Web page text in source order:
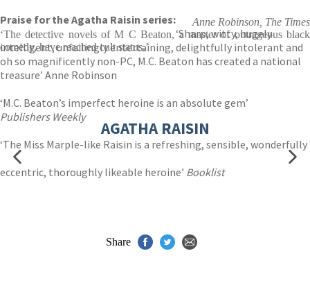
Praise for the Agatha Raisin series:
‘Sharp, witty, hugely
intelligent, unfailingly entertaining, delightfully intolerant and
oh so magnificently non-PC, M.C. Beaton has created a national
treasure’ Anne Robinson
‘M.C. Beaton’s imperfect heroine is an absolute gem’
Publishers Weekly
‘The Miss Marple-like Raisin is a refreshing, sensible, wonderfully
eccentric, thoroughly likeable heroine’ Booklist
Anne Robinson, The Times
‘The detective novels of M C Beaton, a master of outrageous black
comedy, have reached cult status.’
AGATHA RAISIN
Share